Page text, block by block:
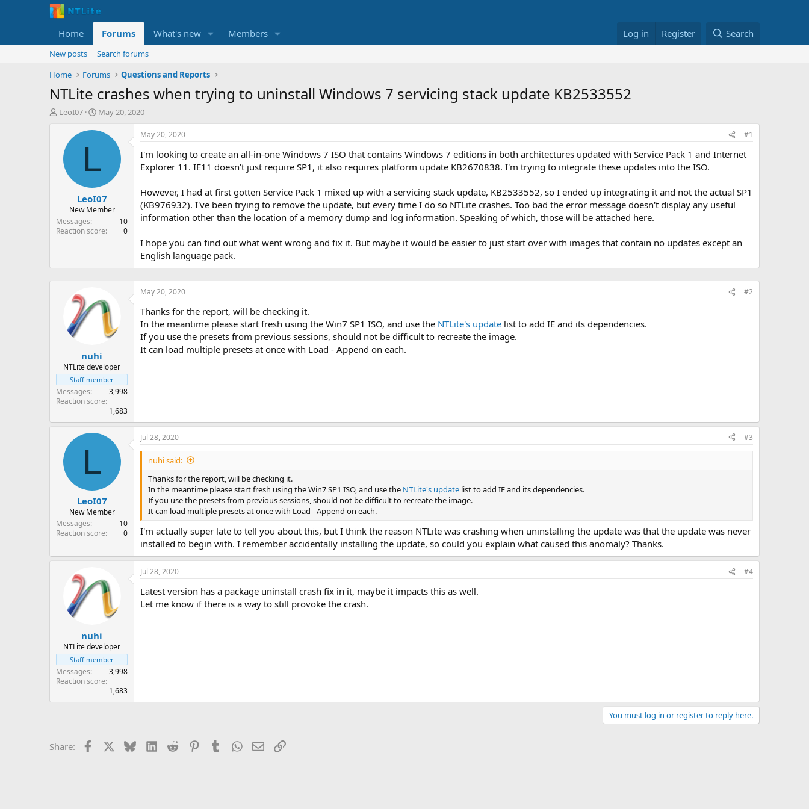
Home Forums What's new Members Log in Register Search
New posts
Search forums
Home
Forums Questions and Reports
NTLite crashes when trying to uninstall Windows 7 servicing stack update KB2533552
T
t
e
LeoI07
S
a
d
t
e
May 20, 2020
L
LeoI07
New Member
Messages
10
Reaction score
0
May 20, 2020 #1
I'm looking to create an all-in-one Windows 7 ISO that contains Windows 7 editions in both architectures updated with Service Pack 1 and Internet
Explorer 11. IE11 doesn't just require SP1, it also requires platform update KB2670838. I'm trying to integrate these updates into the ISO.
However, I had at first gotten Service Pack 1 mixed up with a servicing stack update, KB2533552, so I ended up integrating it and not the actual SP1
(KB976932). I've been trying to remove the update, but every time I do so NTLite crashes. Too bad the error message doesn't display any useful
information other than the location of a memory dump and log information. Speaking of which, those will be attached here.
I hope you can find out what went wrong and fix it. But maybe it would be easier to just start over with images that contain no updates except an
English language pack.
nuhi
NTLite developer
Staff member
Messages
3,998
Reaction score
1,683
May 20, 2020 #2
Thanks for the report, will be checking it.
In the meantime please start fresh using the Win7 SP1 ISO, and use the NTLite's update list to add IE and its dependencies.
If you use the presets from previous sessions, should not be difficult to recreate the image.
It can load multiple presets at once with Load - Append on each.
L
LeoI07
New Member
Messages
10
Reaction score
0
Jul 28, 2020 #3
nuhi said:
Thanks for the report, will be checking it.
In the meantime please start fresh using the Win7 SP1 ISO, and use the NTLite's update list to add IE and its dependencies.
If you use the presets from previous sessions, should not be difficult to recreate the image.
It can load multiple presets at once with Load - Append on each.
I'm actually super late to tell you about this, but I think the reason NTLite was crashing when uninstalling the update was that the update was never
installed to begin with. I remember accidentally installing the update, so could you explain what caused this anomaly? Thanks.
nuhi
NTLite developer
Staff member
Messages
3,998
Reaction score
1,683
Jul 28, 2020 #4
Latest version has a package uninstall crash fix in it, maybe it impacts this as well.
Let me know if there is a way to still provoke the crash.
You must log in or register to reply here.
Share: Facebook BlueskyLinkedIn
Reddit PinterestTumblrWhatsApp
EmailLink